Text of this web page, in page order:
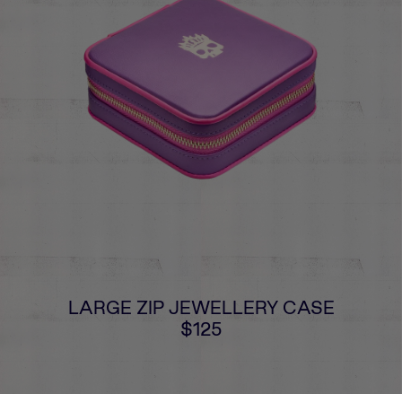
LARGE ZIP JEWELLERY CASE
$125